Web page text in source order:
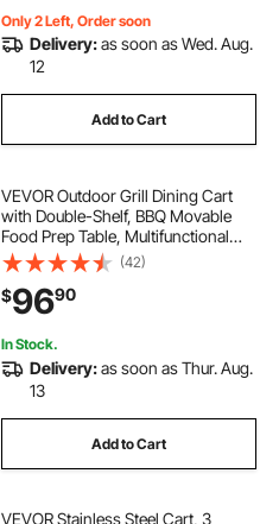
Hotels,Resorts,Silver
Only 2 Left, Order soon
Delivery:as soon as Wed. Aug.
12
Add to Cart
VEVOR Outdoor Grill Dining Cart
with Double-Shelf, BBQ Movable
Food Prep Table, Multifunctional
Stainless Steel Table Top, Portable
Modular Carts for Pizza Oven,
Worktable with 2 Wheels, Carry
Handle
(42)
$9690
In Stock.
Delivery:as soon as Thur. Aug.
13
Add to Cart
VEVOR Stainless Steel Cart, 3